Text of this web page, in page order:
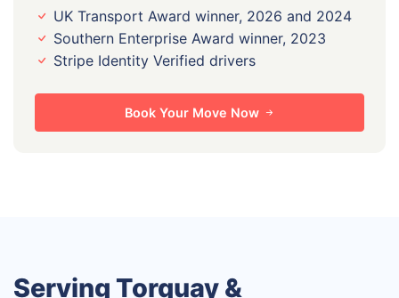
UK Transport Award winner, 2026 and 2024
Southern Enterprise Award winner, 2023
Stripe Identity Verified drivers
Book Your Move Now
Serving Torquay &